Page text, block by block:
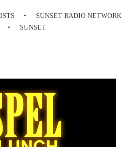
SUNSET RADIO NETWORK
SUNSET